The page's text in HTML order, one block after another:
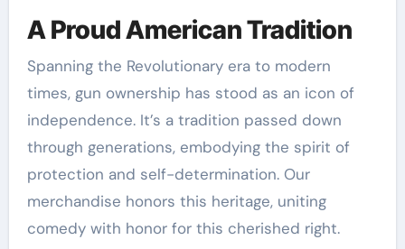
A Proud American Tradition
Spanning the Revolutionary era to modern
times, gun ownership has stood as an icon of
independence. It’s a tradition passed down
through generations, embodying the spirit of
protection and self-determination. Our
merchandise honors this heritage, uniting
comedy with honor for this cherished right.